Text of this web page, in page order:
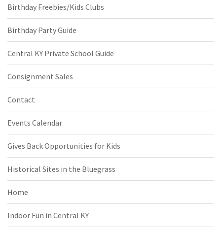
Birthday Freebies/Kids Clubs
Birthday Party Guide
Central KY Private School Guide
Consignment Sales
Contact
Events Calendar
Gives Back Opportunities for Kids
Historical Sites in the Bluegrass
Home
Indoor Fun in Central KY